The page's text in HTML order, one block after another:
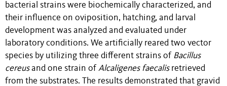
bacterial strains were biochemically characterized, and
their influence on oviposition, hatching, and larval
development was analyzed and evaluated under
laboratory conditions. We artificially reared two vector
species by utilizing three different strains of Bacillus
cereusand one strain of Alcaligenes faecalisretrieved
from the substrates. The results demonstrated that gravid